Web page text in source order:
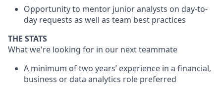
Opportunity to mentor junior analysts on day-to-
day requests as well as team best practices
THE STATS
What we're looking for in our next teammate
A minimum of two years’ experience in a financial,
business or data analytics role preferred